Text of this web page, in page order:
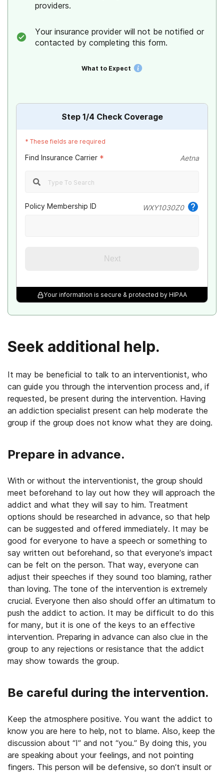
providers.
Your insurance provider will not be notified or
contacted by completing this form.
What to Expect
Step 1/4 Check Coverage
* These fields are required
Find Insurance Carrier * Aetna
Policy Membership ID WXY1030Z0
Next
Your information is secure & protected by HIPAA
Seek additional help.
It may be beneficial to talk to an interventionist, who
can guide you through the intervention process and, if
requested, be present during the intervention. Having
an addiction specialist present can help moderate the
group if the group does not know what they are doing.
Prepare in advance.
With or without the interventionist, the group should
meet beforehand to lay out how they will approach the
addict and what they will say to him. Treatment
options should be researched in advance, so that help
can be suggested and offered immediately. It may be
good for everyone to have a speech or something to
say written out beforehand, so that everyone’s impact
can be felt on the person. That way, everyone can
adjust their speeches if they sound too blaming, rather
than loving. The tone of the intervention is extremely
crucial. Everyone then also should offer an ultimatum to
push the addict to action. It may be difficult to do this
for many, but it is one of the keys to an effective
intervention. Preparing in advance can also clue in the
group to any rejections or resistance that the addict
may show towards the group.
Be careful during the intervention.
Keep the atmosphere positive. You want the addict to
know you are here to help, not to blame. Also, keep the
discussion about “I” and not “you.” By doing this, you
are speaking about your feelings, and not pointing
fingers. This person will be defensive, so don’t insult or